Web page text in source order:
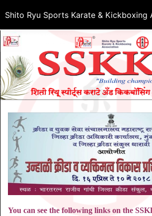
You can see the following links on the